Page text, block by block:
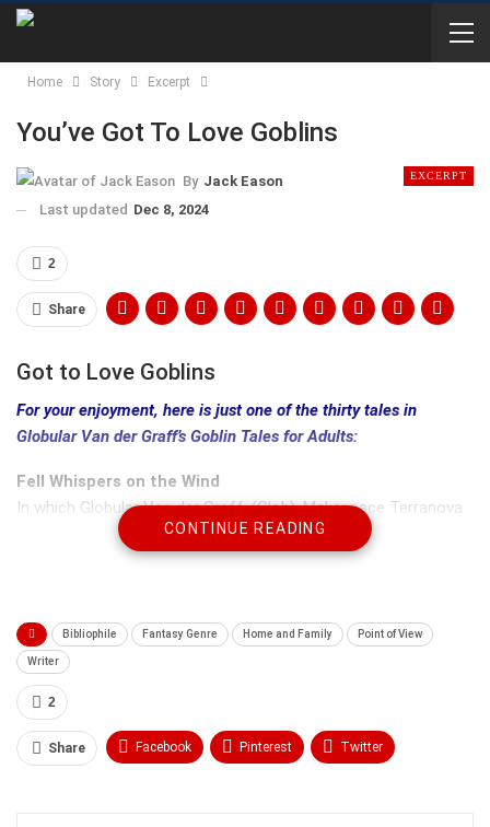
Home Story Excerpt
You’ve Got To Love Goblins
EXCERPT
By Jack Eason
Last updated Dec 8, 2024
2
Share
Got to Love Goblins
For your enjoyment, here is just one of the thirty tales in
Globular Van der Graff’s Goblin Tales for Adults:
Fell Whispers on the Wind
In which Globular Van der Graff, (Glob), Makepeace Terranova
(Make), Byzantine Du Lac (Byz), Eponymous Tringthicky
(Mous), curmudgeonly old Neopol Stranglethigh (Neo), and
As the last days of summer gave way to the cool windy days
of autumn, Mica’s wife, the fair Agnitha, gave birth to a
beautiful baby girl who she named Ylesse after her
CONTINUE READING
Bibliophile Fantasy Genre Home and Family Point of View
Writer
2
Share Facebook Pinterest Twitter